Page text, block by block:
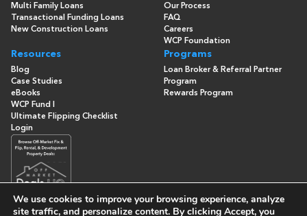
Multi Family Loans
Transactional Funding Loans
New Construction Loans
Our Process
FAQ
Careers
WCP Foundation
Resources
Blog
Case Studies
eBooks
WCP Fund I
Ultimate Flipping Checklist
Programs
Loan Broker & Referral Partner
Program
Rewards Program
Login
We use cookies to improve your browsing experience, analyze
site traffic, and personalize content. By clicking Accept, you